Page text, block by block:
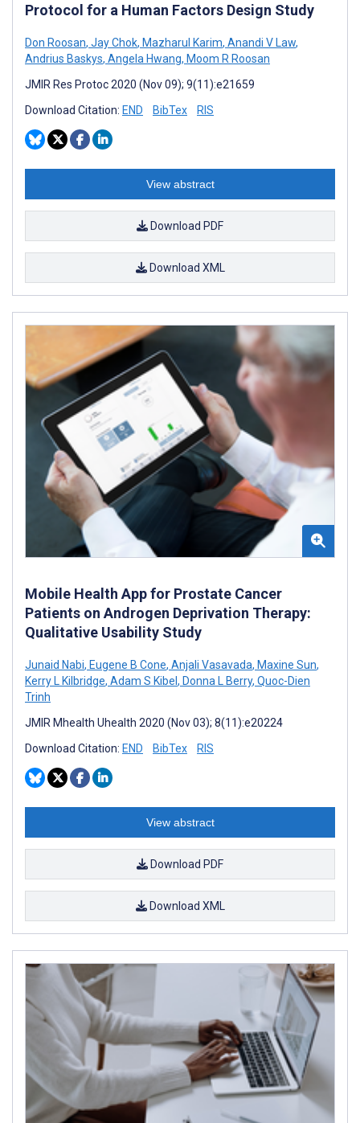
Protocol for a Human Factors Design Study
Don Roosan, Jay Chok, Mazharul Karim, Anandi V Law,
Andrius Baskys, Angela Hwang, Moom R Roosan
JMIR Res Protoc 2020 (Nov 09); 9(11):e21659
Download Citation: END BibTex RIS
View abstract
Download PDF
Download XML
Mobile Health App for Prostate Cancer
Patients on Androgen Deprivation Therapy:
Qualitative Usability Study
Junaid Nabi, Eugene B Cone, Anjali Vasavada, Maxine Sun,
Kerry L Kilbridge, Adam S Kibel , Donna L Berry, Quoc-Dien
Trinh
JMIR Mhealth Uhealth 2020 (Nov 03); 8(11):e20224
Download Citation: END BibTex RIS
View abstract
Download PDF
Download XML